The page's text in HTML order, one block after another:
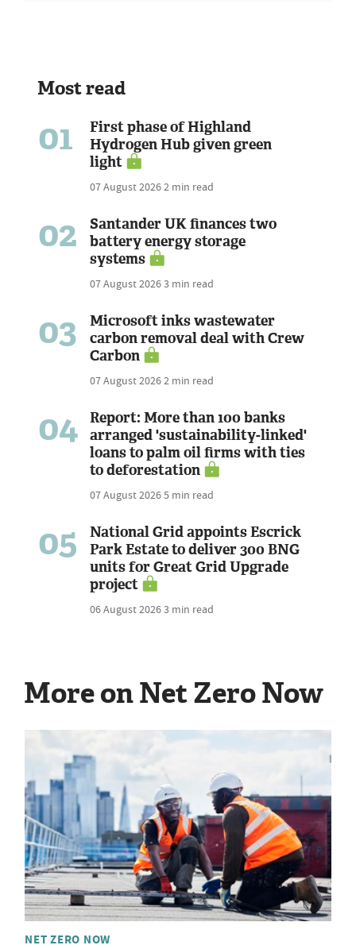
Most read
01
First phase of Highland
Hydrogen Hub given green
light
07 August 20262 min read
02
Santander UK finances two
battery energy storage
systems
07 August 20263 min read
03
Microsoft inks wastewater
carbon removal deal with Crew
Carbon
07 August 20262 min read
04
Report: More than 100 banks
arranged 'sustainability-linked'
loans to palm oil firms with ties
to deforestation
07 August 20265 min read
05
National Grid appoints Escrick
Park Estate to deliver 300 BNG
units for Great Grid Upgrade
project
06 August 20263 min read
More on Net Zero Now
NET ZERO NOW